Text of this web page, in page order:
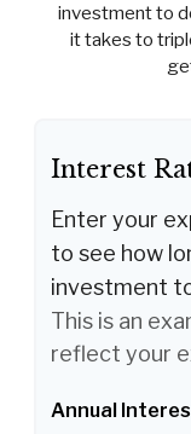
investment to
it takes to
Interest
Enter your
to see how
investment
This is an
reflect your
Annual